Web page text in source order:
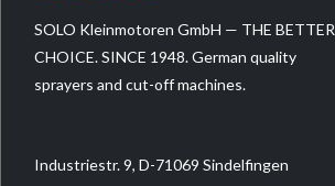
SOLO Kleinmotoren GmbH — THE BETTER
CHOICE. SINCE 1948. German quality
sprayers and cut-off machines.
Industriestr. 9, D-71069 Sindelfingen